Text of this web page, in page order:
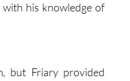
his knowledge of
but Friary provided